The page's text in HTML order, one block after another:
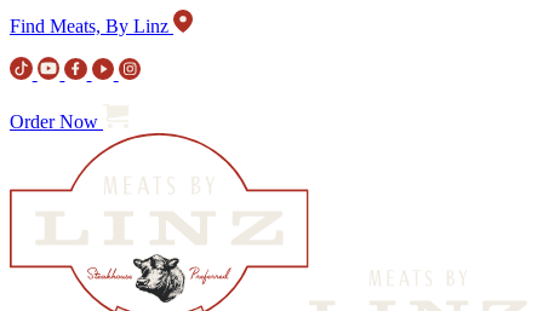
Find Meats, By Linz
Order Now